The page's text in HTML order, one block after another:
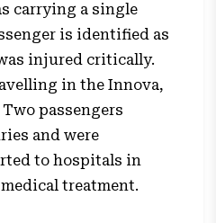
carrying a single
is identified as
injured critically.
in the Innova,
passengers
and were
to hospitals in
treatment.